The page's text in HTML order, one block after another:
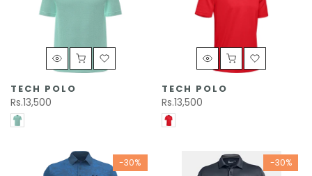
TECH POLO
Rs.13,500
TECH POLO
Rs.13,500
-30% -30%